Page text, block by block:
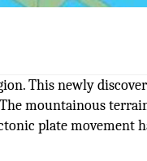
This newly
mountainous
plate movement